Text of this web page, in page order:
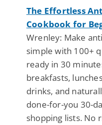
The Effortless
Cookbook for
Wrenley: Make
simple with 100+
ready in 30
breakfasts,
drinks, and
done-for-you 30-
shopping lists. No